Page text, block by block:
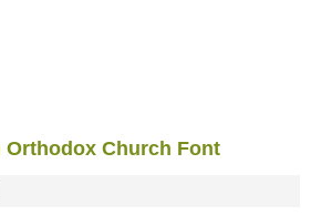
Church Font